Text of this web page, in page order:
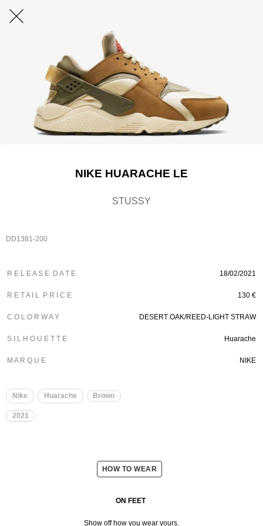
NIKE HUARACHE LE
STUSSY
DD1381-200
R E L E A S E D A T E 18/02/2021
R E T A I L P R I C E 130 €
C O L O R W A Y DESERT OAK/REED-LIGHT STRAW
S I L H O U E T T E Huarache
M A R Q U E NIKE
Nike Huarache Brown
2021
HOW TO WEAR
ON FEET
Show off how you wear yours.